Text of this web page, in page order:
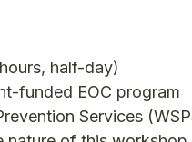
half-day)
funded EOC program
Services